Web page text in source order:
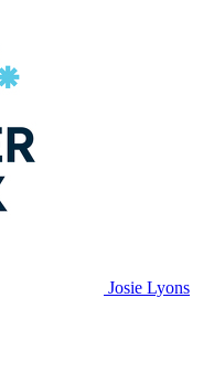
Josie Lyons